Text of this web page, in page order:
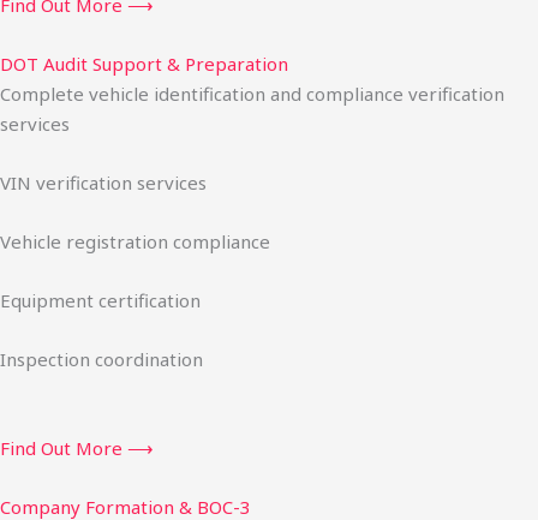
Find Out More ⟶
DOT Audit Support & Preparation
Complete vehicle identification and compliance verification
services
VIN verification services
Vehicle registration compliance
Equipment certification
Inspection coordination
Find Out More ⟶
Company Formation & BOC-3